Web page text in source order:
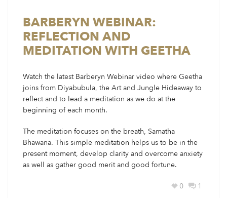
BARBERYN WEBINAR:
REFLECTION AND
MEDITATION WITH GEETHA
Watch the latest Barberyn Webinar video where Geetha
joins from Diyabubula, the Art and Jungle Hideaway to
reflect and to lead a meditation as we do at the
beginning of each month.
The meditation focuses on the breath, Samatha
Bhawana. This simple meditation helps us to be in the
present moment, develop clarity and overcome anxiety
as well as gather good merit and good fortune.
0 1